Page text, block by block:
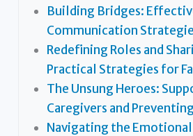
Building Bridges:
Communication
Redefining Roles and
Practical Strategies for
The Unsung Heroes:
Caregivers and
Navigating the Emotional